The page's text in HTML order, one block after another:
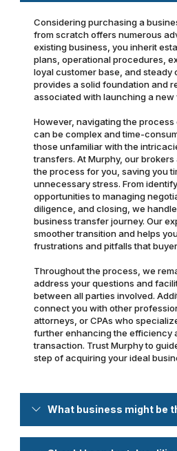
Considering purchasing a
from scratch offers numerous
existing business, you inherit
plans, operational procedures,
loyal customer base, and steady
provides a solid foundation and
associated with launching a new
However, navigating the
can be complex and time-
those unfamiliar with the
transfers. At Murphy, our
the process for you, saving you
unnecessary stress. From
opportunities to managing
diligence, and closing, we
business transfer journey. Our
smoother transition and helps
frustrations and pitfalls that
Throughout the process, we
address your questions and
between all parties involved.
connect you with other
attorneys, or CPAs who
further enhancing the efficiency
transaction. Trust Murphy to
step of acquiring your ideal
What business might be